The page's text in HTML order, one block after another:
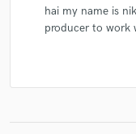
hai my name is
producer to work
Fund and
secure